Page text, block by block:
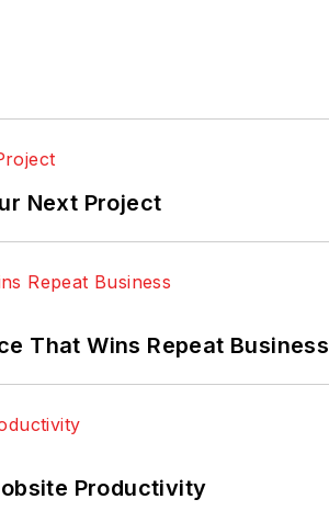
Next Project
That Wins Repeat Business
Productivity